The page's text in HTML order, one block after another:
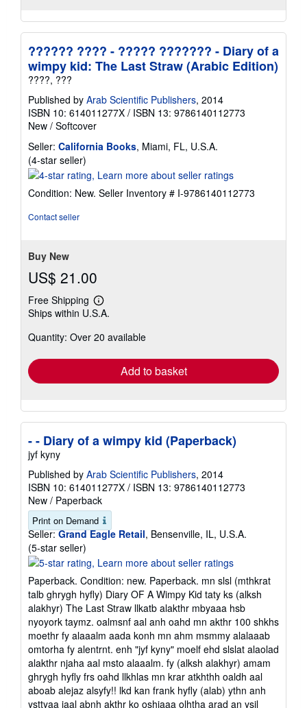
?????? ???? - ????? ??????? - Diary of a
wimpy kid: The Last Straw (Arabic Edition)
????, ???
Published by Arab Scientific Publishers, 2014
ISBN 10: 614011277X / ISBN 13: 9786140112773
New / Softcover
Seller: California Books, Miami, FL, U.S.A.
(4-star seller)
rating
out
Condition: New. Seller Inventory # I-9786140112773
Contact seller
Buy New
US$ 21.00
Free Shipping
Learn
more
shipping
Ships within U.S.A.
Quantity: Over 20 available
Add to basket
- - Diary of a wimpy kid (Paperback)
jyf kyny
Published by Arab Scientific Publishers, 2014
ISBN 10: 614011277X / ISBN 13: 9786140112773
New / Paperback
Print on Demand
Seller: Grand Eagle Retail, Bensenville, IL, U.S.A.
(5-star seller)
rating
out
of
5
stars
Paperback. Condition: new. Paperback. mn slsl (mthkrat
talb ghrygh hyfly) Diary OF A Wimpy Kid taty ks (alksh
alakhyr) The Last Straw llkatb alakthr mbyaaa hsb
nyoyork taymz. oalmsnf aal anh oahd mn akthr 100 shkhs
moethr fy alaaalm aada konh mn ahm msmmy alalaaab
omtorha fy alentrnt. enh "jyf kyny" moelf ehd slslat alaolad
alakthr njaha aal msto alaaalm. fy (alksh alakhyr) amam
ghrygh hyfly frs oahd llkhlas mn krar atkhthh oaldh aal
aboab alejaz alsyfy!! lkd kan frank hyfly (alab) ythn anh
ysttyaa jaal abnh akthr ko oshjaaa olhtha arad an ysjl